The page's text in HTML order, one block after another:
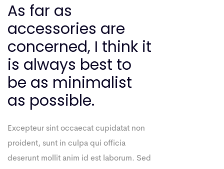
As far as
accessories are
concerned, I think it
is always best to
be as minimalist
as possible.
Excepteur sint occaecat cupidatat non
proident, sunt in culpa qui officia
deserunt mollit anim id est laborum. Sed